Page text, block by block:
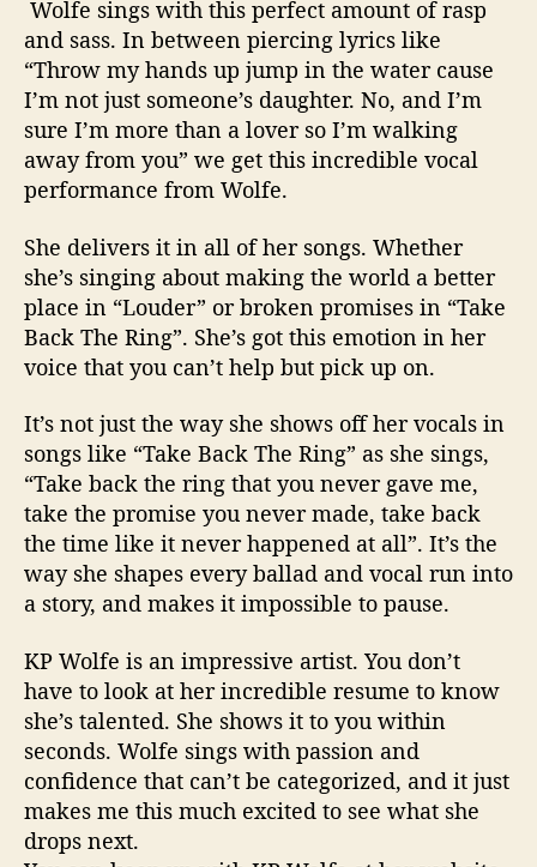
Wolfe sings with this perfect amount of rasp
and sass. In between piercing lyrics like
“Throw my hands up jump in the water cause
I’m not just someone’s daughter. No, and I’m
sure I’m more than a lover so I’m walking
away from you” we get this incredible vocal
performance from Wolfe.
She delivers it in all of her songs. Whether
she’s singing about making the world a better
place in “Louder” or broken promises in “Take
Back The Ring”. She’s got this emotion in her
voice that you can’t help but pick up on.
It’s not just the way she shows off her vocals in
songs like “Take Back The Ring” as she sings,
“Take back the ring that you never gave me,
take the promise you never made, take back
the time like it never happened at all”. It’s the
way she shapes every ballad and vocal run into
a story, and makes it impossible to pause.
KP Wolfe is an impressive artist. You don’t
have to look at her incredible resume to know
she’s talented. She shows it to you within
seconds. Wolfe sings with passion and
confidence that can’t be categorized, and it just
makes me this much excited to see what she
drops next.